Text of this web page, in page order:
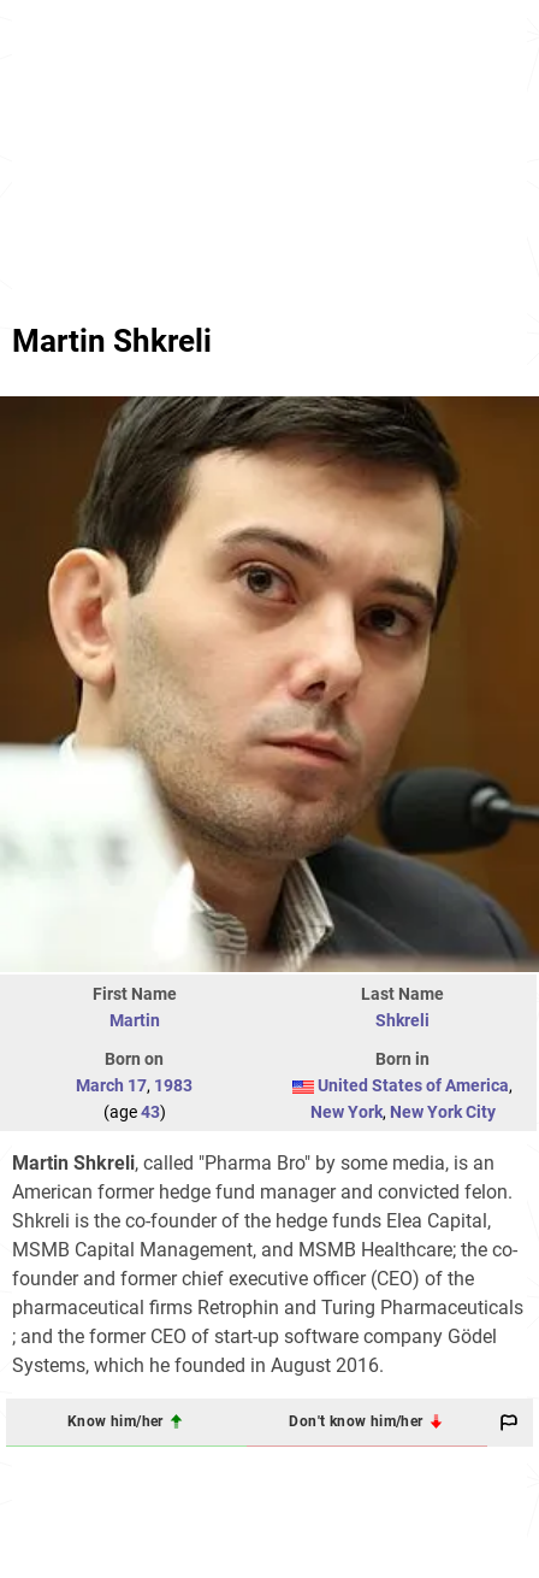
Martin Shkreli
First Name
Martin
Last Name
Shkreli
Born on
March 17, 1983
(age43)
Born in
United States of America,
New York, New York City
Martin Shkreli, called "Pharma Bro" by some media, is an
American former hedge fund manager and convicted felon.
Shkreli is the co-founder of the hedge funds Elea Capital,
MSMB Capital Management, and MSMB Healthcare; the co-
founder and former chief executive officer (CEO) of the
pharmaceutical firms Retrophin and Turing Pharmaceuticals
; and the former CEO of start-up software company Gödel
Systems, which he founded in August 2016.
Know him/her Don't know him/her